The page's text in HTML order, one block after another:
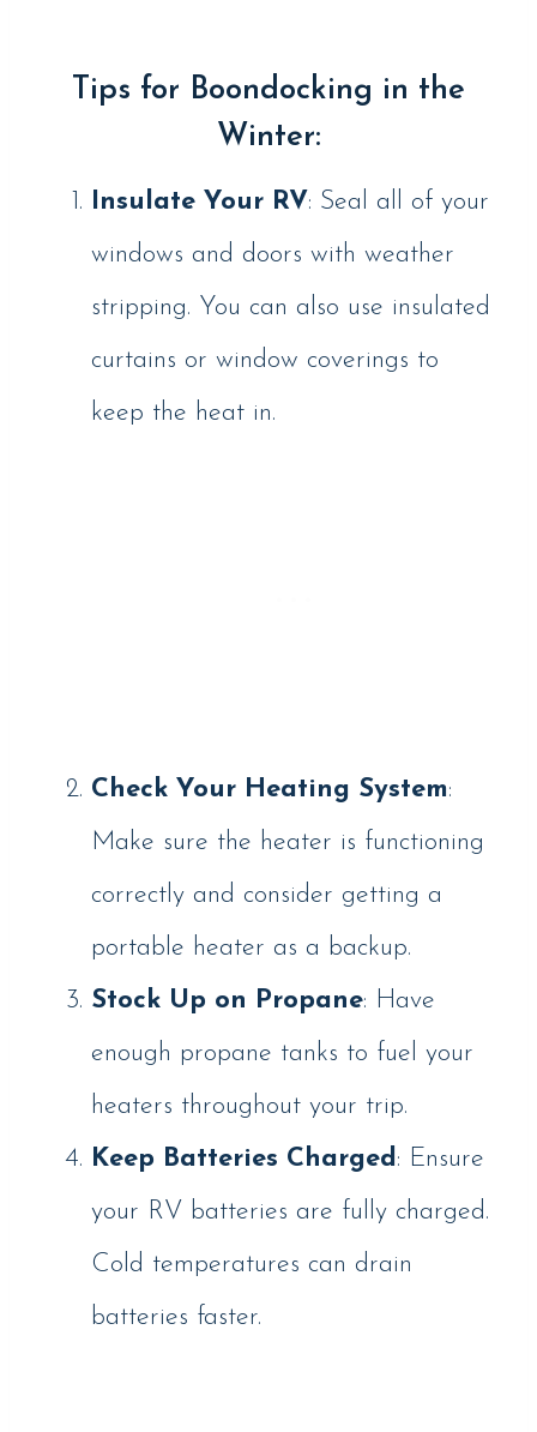
Tips for Boondocking in the
Winter:
Insulate Your RV: Seal all of your
windows and doors with weather
stripping. You can also use insulated
curtains or window coverings to
keep the heat in.
Check Your Heating System:
Make sure the heater is functioning
correctly and consider getting a
portable heater as a backup.
Stock Up on Propane: Have
enough propane tanks to fuel your
heaters throughout your trip.
Keep Batteries Charged: Ensure
your RV batteries are fully charged.
Cold temperatures can drain
batteries faster.